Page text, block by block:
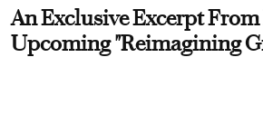
An Exclusive Excerpt From
Upcoming "Reimagining